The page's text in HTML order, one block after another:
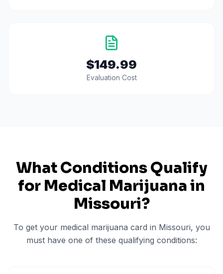
$149.99
Evaluation Cost
What Conditions Qualify
for Medical Marijuana in
Missouri?
To get your medical marijuana card in Missouri, you
must have one of these qualifying conditions: